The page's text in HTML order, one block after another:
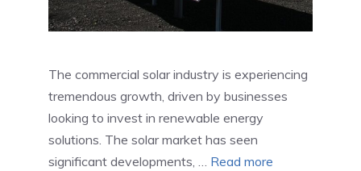
The commercial solar industry is experiencing
tremendous growth, driven by businesses
looking to invest in renewable energy
solutions. The solar market has seen
significant developments, … Read more